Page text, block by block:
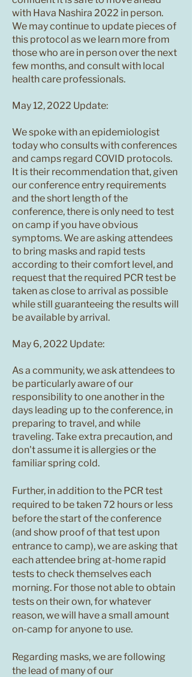
with Hava Nashira 2022 in person.
We may continue to update pieces of
this protocol as we learn more from
those who are in person over the next
few months, and consult with local
health care professionals.
May 12, 2022 Update:
We spoke with an epidemiologist
today who consults with conferences
and camps regard COVID protocols.
It is their recommendation that, given
our conference entry requirements
and the short length of the
conference, there is only need to test
on camp if you have obvious
symptoms. We are asking attendees
to bring masks and rapid tests
according to their comfort level, and
request that the required PCR test be
taken as close to arrival as possible
while still guaranteeing the results will
be available by arrival.
May 6, 2022 Update:
As a community, we ask attendees to
be particularly aware of our
responsibility to one another in the
days leading up to the conference, in
preparing to travel, and while
traveling. Take extra precaution, and
don't assume it is allergies or the
familiar spring cold.
Further, in addition to the PCR test
required to be taken 72 hours or less
before the start of the conference
(and show proof of that test upon
entrance to camp), we are asking that
each attendee bring at-home rapid
tests to check themselves each
morning. For those not able to obtain
tests on their own, for whatever
reason, we will have a small amount
on-camp for anyone to use.
Regarding masks, we are following
the lead of many of our